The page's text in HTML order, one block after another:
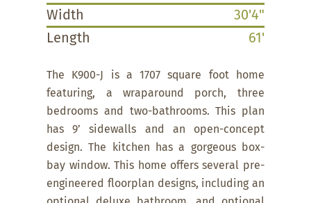
Width
30'4"
Length
61'
The K900-J is a 1707 square foot home
featuring, a wraparound porch, three
bedrooms and two-bathrooms. This plan
has 9’ sidewalls and an open-concept
design. The kitchen has a gorgeous box-
bay window. This home offers several pre-
engineered floorplan designs, including an